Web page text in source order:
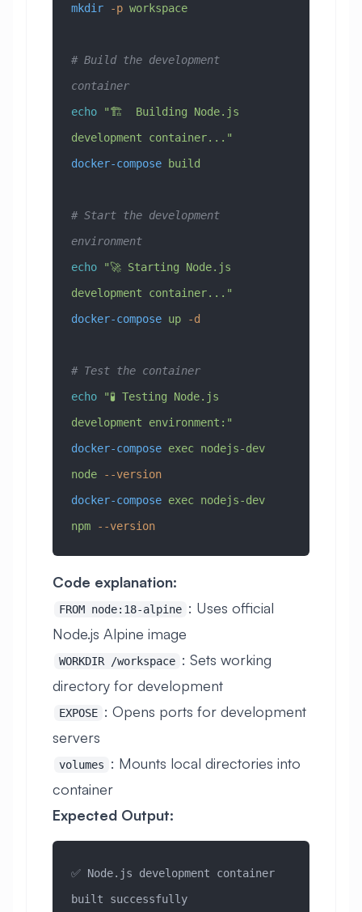
mkdir -p workspace
# Build the development
container
echo "🏗️  Building Node.js
development container..."
docker-compose build
# Start the development
environment
echo "🚀 Starting Node.js
development container..."
docker-compose up -d
# Test the container
echo "🧪 Testing Node.js
development environment:"
docker-compose exec nodejs-dev
node --version
docker-compose exec nodejs-dev
npm --version
Code explanation:
FROM node:18-alpine : Uses official
Node.js Alpine image
WORKDIR /workspace : Sets working
directory for development
EXPOSE : Opens ports for development
servers
volumes
: Mounts local directories into
container
Expected Output:
✅ Node.js development container
built successfully